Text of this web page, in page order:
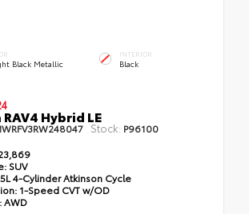
Black Metallic
INTERIOR
Black
Hybrid LE
Stock: P96100
SUV
4-Cylinder Atkinson Cycle
1-Speed CVT w/OD
AWD